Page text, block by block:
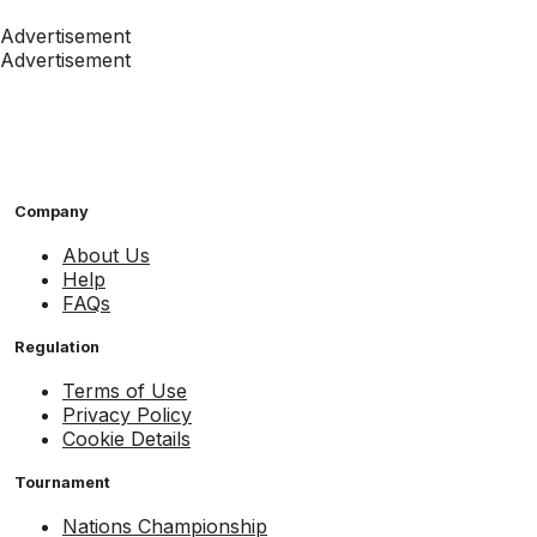
Advertisement
Advertisement
Company
About Us
Help
FAQs
Regulation
Terms of Use
Privacy Policy
Cookie Details
Tournament
Nations Championship